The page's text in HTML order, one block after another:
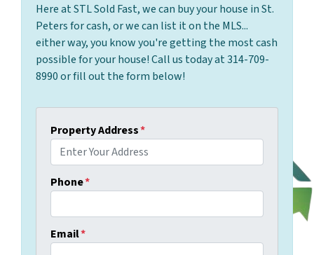
Here at STL Sold Fast, we can buy your house in St.
Peters for cash, or we can list it on the MLS...
either way, you know you're getting the most cash
possible for your house! Call us today at 314-709-
8990 or fill out the form below!
Property Address*
Phone*
Email*